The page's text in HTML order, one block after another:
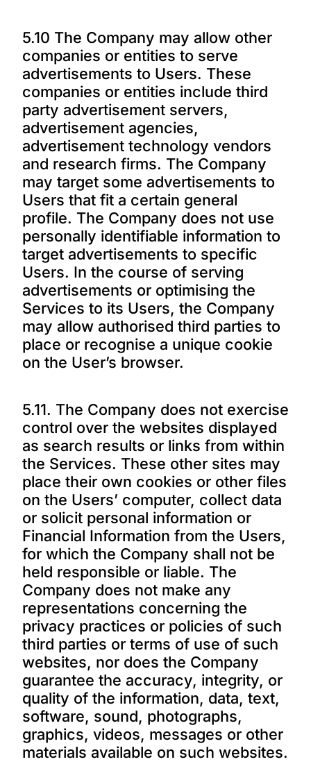
5.10 The Company may allow other
companies or entities to serve
advertisements to Users. These
companies or entities include third
party advertisement servers,
advertisement agencies,
advertisement technology vendors
and research firms. The Company
may target some advertisements to
Users that fit a certain general
profile. The Company does not use
personally identifiable information to
target advertisements to specific
Users. In the course of serving
advertisements or optimising the
Services to its Users, the Company
may allow authorised third parties to
place or recognise a unique cookie
on the User’s browser.
5.11. The Company does not exercise
control over the websites displayed
as search results or links from within
the Services. These other sites may
place their own cookies or other files
on the Users’ computer, collect data
or solicit personal information or
Financial Information from the Users,
for which the Company shall not be
held responsible or liable. The
Company does not make any
representations concerning the
privacy practices or policies of such
third parties or terms of use of such
websites, nor does the Company
guarantee the accuracy, integrity, or
quality of the information, data, text,
software, sound, photographs,
graphics, videos, messages or other
materials available on such websites.